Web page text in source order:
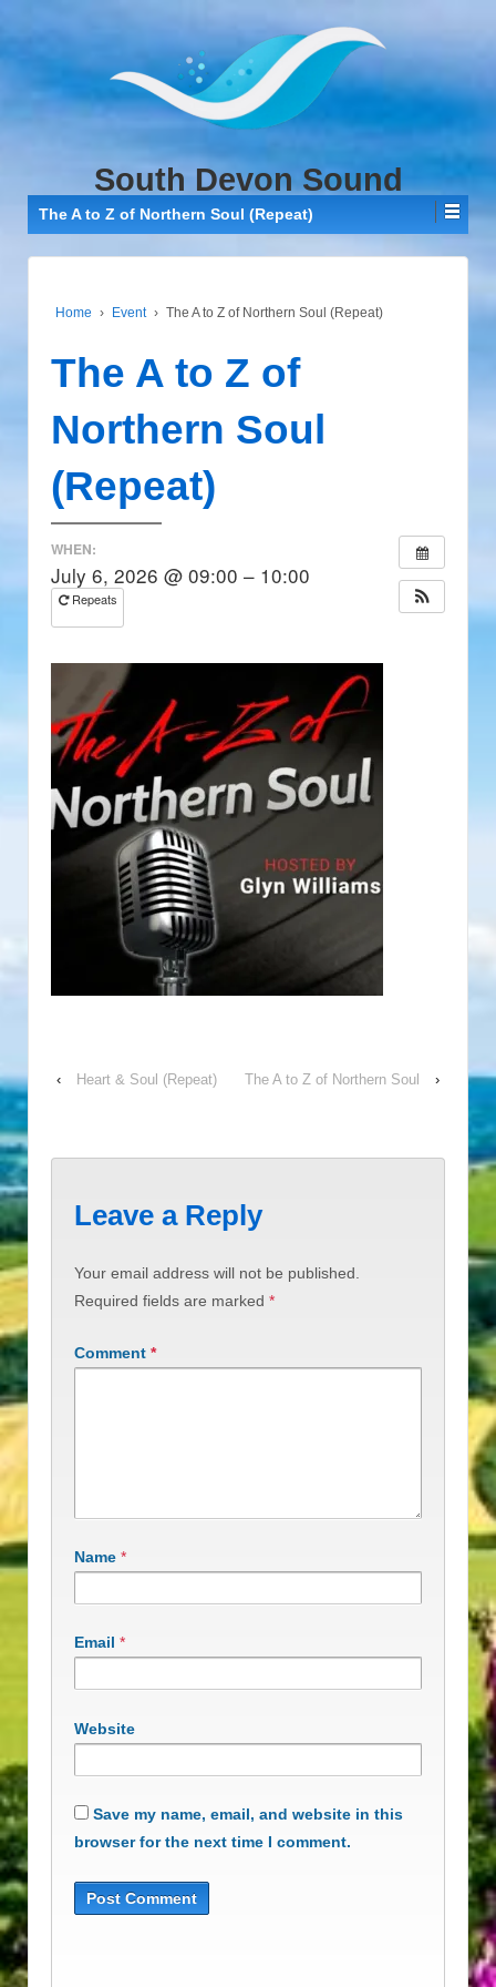
CONTENT
South Devon Sound
The A to Z of Northern Soul (Repeat)
Home › Event › The A to Z of Northern Soul (Repeat)
The A to Z of
Northern Soul
(Repeat)
WHEN:
July 6, 2026 @ 09:00 – 10:00
Repeats
‹ Heart & Soul (Repeat) The A to Z of Northern Soul ›
Leave a Reply
Your email address will not be published.
Required fields are marked *
Comment *
Name *
Email *
Website
Save my name, email, and website in this
browser for the next time I comment.